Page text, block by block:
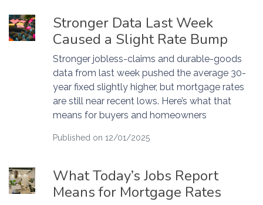
Stronger Data Last Week
Caused a Slight Rate Bump
Stronger jobless-claims and durable-goods
data from last week pushed the average 30-
year fixed slightly higher, but mortgage rates
are still near recent lows. Here’s what that
means for buyers and homeowners
Published on 12/01/2025
What Today’s Jobs Report
Means for Mortgage Rates